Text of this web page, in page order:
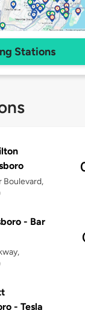
Stations
Boulevard,
- Bar
- Tesla